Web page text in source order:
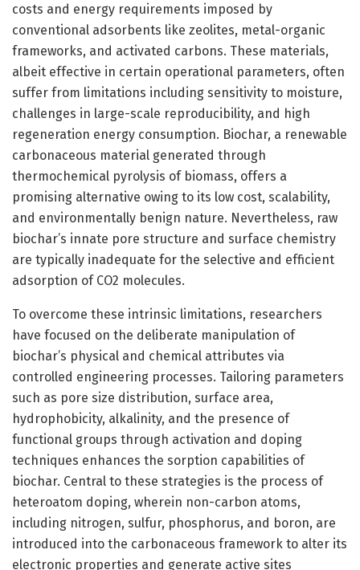
costs and energy requirements imposed by
conventional adsorbents like zeolites, metal-organic
frameworks, and activated carbons. These materials,
albeit effective in certain operational parameters, often
suffer from limitations including sensitivity to moisture,
challenges in large-scale reproducibility, and high
regeneration energy consumption. Biochar, a renewable
carbonaceous material generated through
thermochemical pyrolysis of biomass, offers a
promising alternative owing to its low cost, scalability,
and environmentally benign nature. Nevertheless, raw
biochar’s innate pore structure and surface chemistry
are typically inadequate for the selective and efficient
adsorption of CO2 molecules.
To overcome these intrinsic limitations, researchers
have focused on the deliberate manipulation of
biochar’s physical and chemical attributes via
controlled engineering processes. Tailoring parameters
such as pore size distribution, surface area,
hydrophobicity, alkalinity, and the presence of
functional groups through activation and doping
techniques enhances the sorption capabilities of
biochar. Central to these strategies is the process of
heteroatom doping, wherein non-carbon atoms,
including nitrogen, sulfur, phosphorus, and boron, are
introduced into the carbonaceous framework to alter its
electronic properties and generate active sites